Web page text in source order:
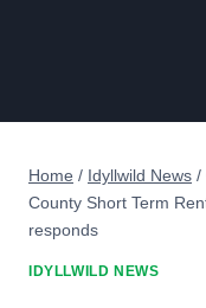
Home / Idyllwild News /
County Short Term
responds
IDYLLWILD NEWS